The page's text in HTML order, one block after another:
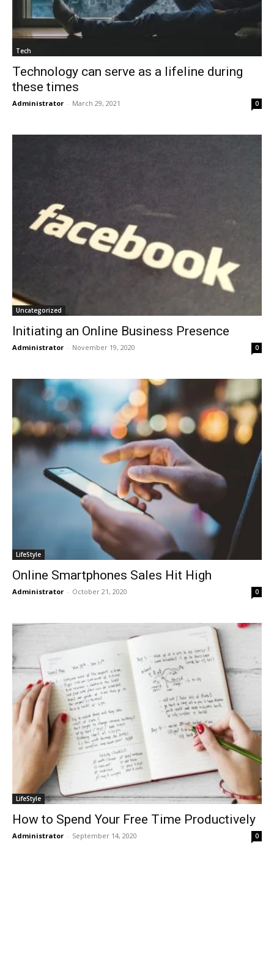
Tech
Technology can serve as a lifeline during
these times
Administrator - March 29, 2021 0
Uncategorized
Initiating an Online Business Presence
Administrator - November 19, 2020 0
LifeStyle
Online Smartphones Sales Hit High
Administrator - October 21, 2020 0
LifeStyle
How to Spend Your Free Time Productively
Administrator - September 14, 2020 0